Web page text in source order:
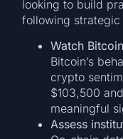
looking to build
following
Watch
Bitcoin’s
crypto
$103,500
meaningful
Assess